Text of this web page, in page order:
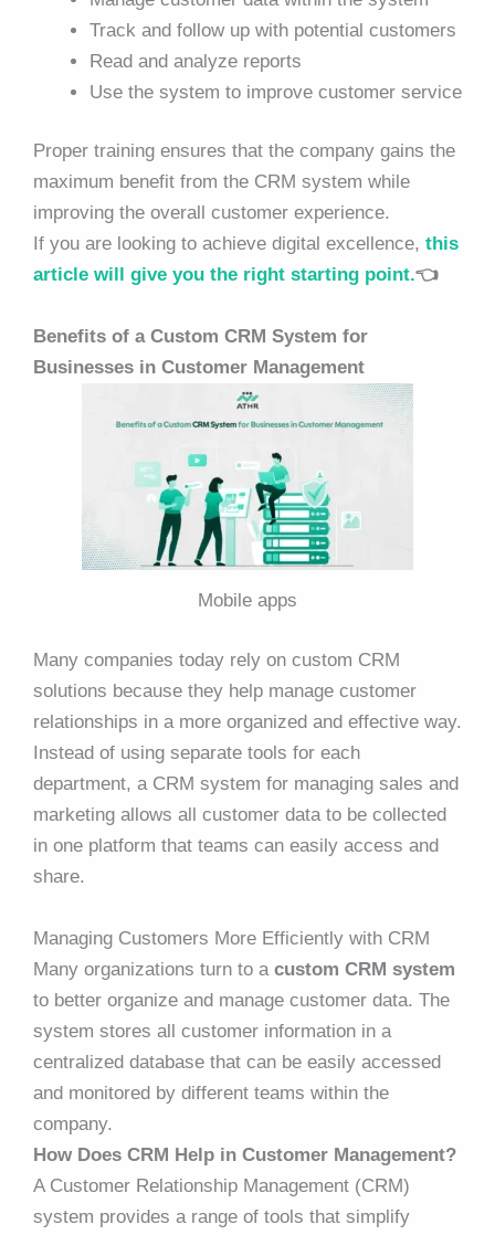
Track and follow up with potential customers
Read and analyze reports
Use the system to improve customer service
Proper training ensures that the company gains the
maximum benefit from the CRM system while
improving the overall customer experience.
If you are looking to achieve digital excellence, this
article will give you the right starting point.👈
Benefits of a Custom CRM System for
Businesses in Customer Management
Mobile apps
Many companies today rely on custom CRM
solutions because they help manage customer
relationships in a more organized and effective way.
Instead of using separate tools for each
department, a CRM system for managing sales and
marketing allows all customer data to be collected
in one platform that teams can easily access and
share.
Managing Customers More Efficiently with CRM
Many organizations turn to a custom CRM system
to better organize and manage customer data. The
system stores all customer information in a
centralized database that can be easily accessed
and monitored by different teams within the
company.
How Does CRM Help in Customer Management?
A Customer Relationship Management (CRM)
system provides a range of tools that simplify